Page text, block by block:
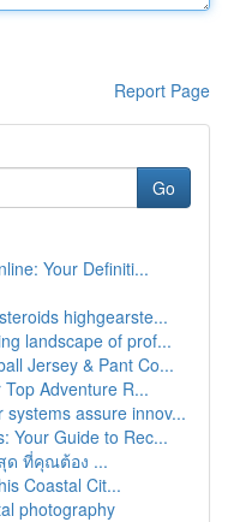
Report Page
Go
Your Definiti...
highgearste...
landscape of prof...
Jersey & Pant Co...
Adventure R...
assure innov...
Your Guide to Rec...
ด ที่คุณต้อง ...
Coastal Cit...
photography